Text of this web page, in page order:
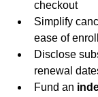
checkout
Simplify
ease of
Disclose
renewal
Fund an